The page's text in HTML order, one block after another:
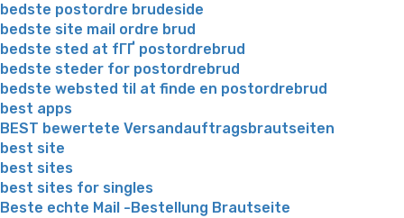
bedste postordre brudeside
bedste site mail ordre brud
bedste sted at fГҐ postordrebrud
bedste steder for postordrebrud
bedste websted til at finde en postordrebrud
best apps
BEST bewertete Versandauftragsbrautseiten
best site
best sites
best sites for singles
Beste echte Mail -Bestellung Brautseite